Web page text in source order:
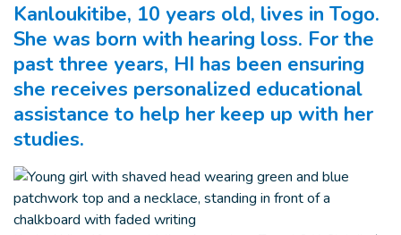
Kanloukitibe, 10 years old, lives in Togo.
She was born with hearing loss. For the
past three years, HI has been ensuring
she receives personalized educational
assistance to help her keep up with her
studies.